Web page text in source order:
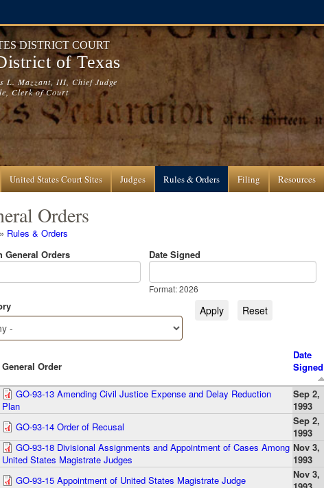
DISTRICT COURT
of Texas
L. Mazzant, III, Chief Judge
Clerk of Court
United States Court Sites Judges Rules & Orders Filing Resources
Orders
here
Rules & Orders
General Orders
Date Signed
Date Signed
Date
Format: 2026
General Order
Date
Signed
GO-93-13 Amending Civil Justice Expense and Delay Reduction
Plan
Sep 2,
1993
GO-93-14 Order of Recusal
Sep 2,
1993
GO-93-18 Divisional Assignments and Appointment of Cases Among
United States Magistrate Judges
Nov 3,
1993
GO-93-15 Appointment of United States Magistrate Judge
Nov 3,